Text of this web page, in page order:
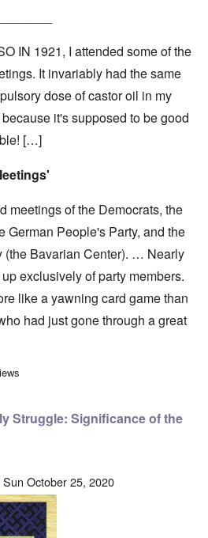
IN 1921, I attended some of the
It invariably had the same
dose of castor oil in my
it's supposed to be good
[…]
meetings of the Democrats, the
German People's Party, and the
(the Bavarian Center). … Nearly
exclusively of party members.
like a yawning card game than
had just gone through a great
Conflict With the Red Front
Struggle: Significance of the
October 25, 2020